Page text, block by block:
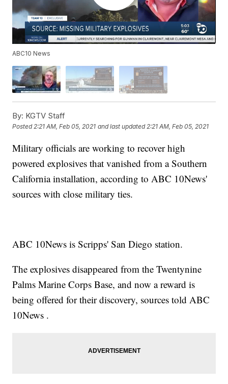
ABC10 News
By: KGTV Staff
Posted2:21 AM, Feb 05, 2021 and last updated 2:21 AM, Feb 05, 2021
Military officials are working to recover high
powered explosives that vanished from a Southern
California installation, according to ABC 10News'
sources with close military ties.
ABC 10News is Scripps' San Diego station.
The explosives disappeared from the Twentynine
Palms Marine Corps Base, and now a reward is
being offered for their discovery, sources told ABC
10News .